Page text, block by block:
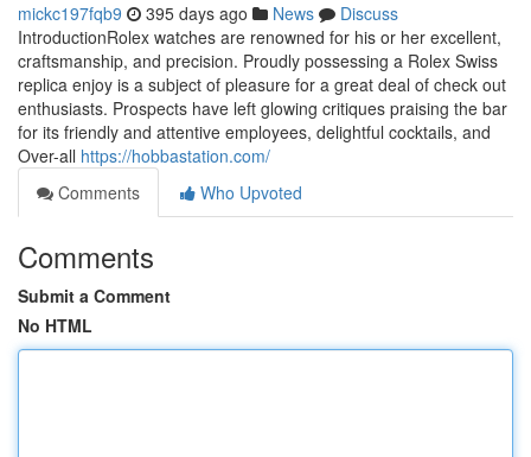
mickc197fqb9 395 days ago News
Discuss
IntroductionRolex watches are renowned for his or her excellent,
craftsmanship, and precision. Proudly possessing a Rolex Swiss
replica enjoy is a subject of pleasure for a great deal of check out
enthusiasts. Prospects have left glowing critiques praising the bar
for its friendly and attentive employees, delightful cocktails, and
Over-all https://hobbastation.com/
Comments
Who Upvoted
Comments
Submit a Comment
No HTML